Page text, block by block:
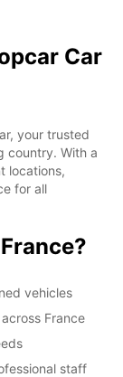
Car
your trusted
country. With a
locations,
for all
vehicles
France
staff